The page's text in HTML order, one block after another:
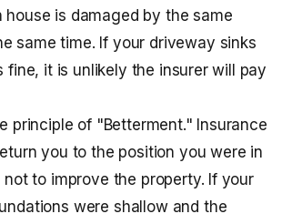
house is damaged by the same
same time. If your driveway sinks
fine, it is unlikely the insurer will pay
principle of "Betterment." Insurance
you to the position you were in
not to improve the property. If your
were shallow and the